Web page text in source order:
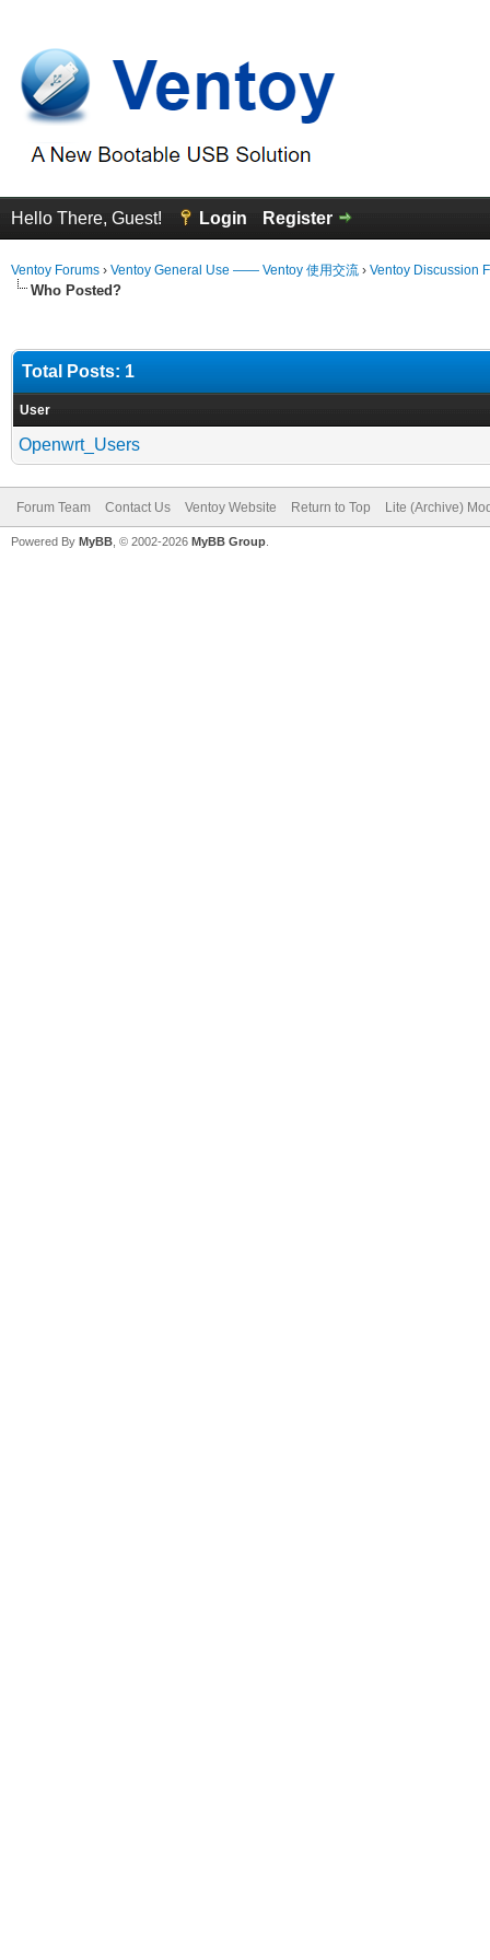
Hello There, Guest! Login Register
Ventoy Forums › Ventoy General Use —— Ventoy 使用交流 › Ventoy Discussion
Who Posted?
Total Posts: 1
User
Openwrt_Users
Forum Team Contact Us Ventoy Website Return to Top Lite (Archive)
Powered By MyBB , © 2002-2026 MyBB Group